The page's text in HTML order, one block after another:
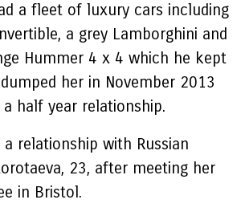
a fleet of luxury cars including
a grey Lamborghini and
Hummer 4 x 4 which he kept
her in November 2013
half year relationship.
relationship with Russian
23, after meeting her
in Bristol.